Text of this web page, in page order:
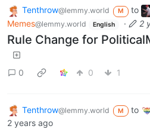
Tenthrow@lemmy.world M to
Memes@lemmy.world English · 2
Rule Change for
0 0 1
Tenthrow@lemmy.world M to
2 years ago